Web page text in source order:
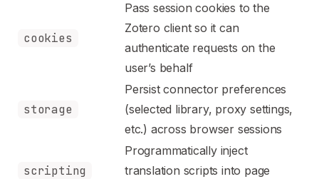
cookies
Pass session cookies to the
Zotero client so it can
authenticate requests on the
user’s behalf
storage
Persist connector preferences
(selected library, proxy settings,
etc.) across browser sessions
scripting
Programmatically inject
translation scripts into page